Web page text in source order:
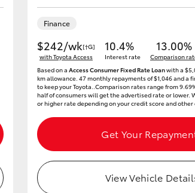
Finance
$242/wk[†G]
with Toyota Access
10.4%
Interest rate
13.00%
Comparison
Based on a Access Consumer Fixed Rate Loanwith a
km allowance. 47 monthly repayments of $1,046 and a
to keep your Toyota..Comparison rates range from
half of consumers will get the advertised rate or lower.
or higher rate depending on your credit score and
Get Your
View Vehicle